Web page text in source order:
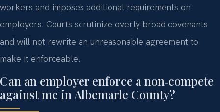
workers and imposes additional requirements on
employers. Courts scrutinize overly broad covenants
and will not rewrite an unreasonable agreement to
make it enforceable.
Can an employer enforce a non‑compete
against me in Albemarle County?